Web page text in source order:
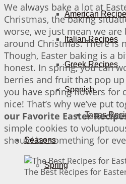
American
Italian Recipes
Greek Recipes
Spanish
Tapas
Seasons
Spring
We always bake a lot at
Christmas, the baking
worse, we just mean we
around Christmas. There is
Though, Easter baking is a
honest. In spring, you can
berries and fruit that pop
you have spring flowers for
nice! That’s why we’ve put
our Favorite Easter
simple cookies to
should be something for
The Best Recipes for